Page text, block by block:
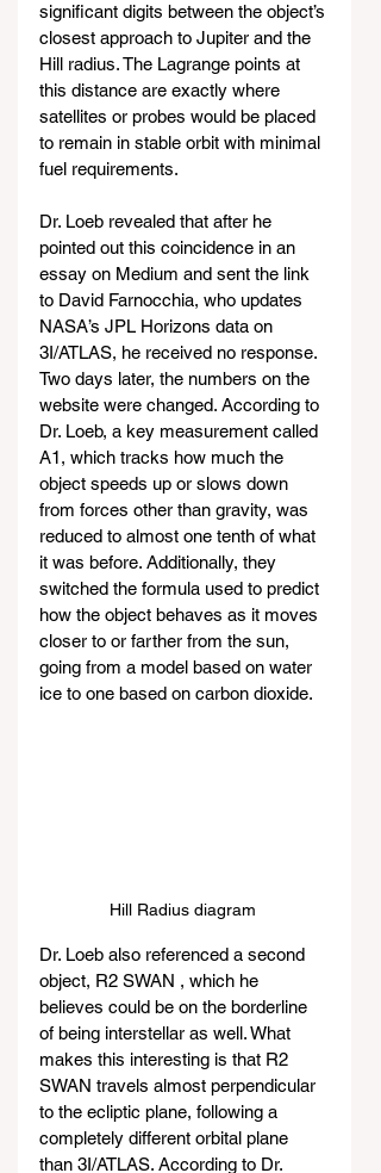
significant digits between the object’s
closest approach to Jupiter and the
Hill radius. The Lagrange points at
this distance are exactly where
satellites or probes would be placed
to remain in stable orbit with minimal
fuel requirements.
Dr. Loeb revealed that after he
pointed out this coincidence in an
essay on Medium and sent the link
to David Farnocchia, who updates
NASA’s JPL Horizons data on
3I/ATLAS, he received no response.
Two days later, the numbers on the
website were changed. According to
Dr. Loeb, a key measurement called
A1, which tracks how much the
object speeds up or slows down
from forces other than gravity, was
reduced to almost one tenth of what
it was before. Additionally, they
switched the formula used to predict
how the object behaves as it moves
closer to or farther from the sun,
going from a model based on water
ice to one based on carbon dioxide.
Hill Radius diagram
Dr. Loeb also referenced a second
object, R2 SWAN , which he
believes could be on the borderline
of being interstellar as well. What
makes this interesting is that R2
SWAN travels almost perpendicular
to the ecliptic plane, following a
completely different orbital plane
than 3I/ATLAS. According to Dr.